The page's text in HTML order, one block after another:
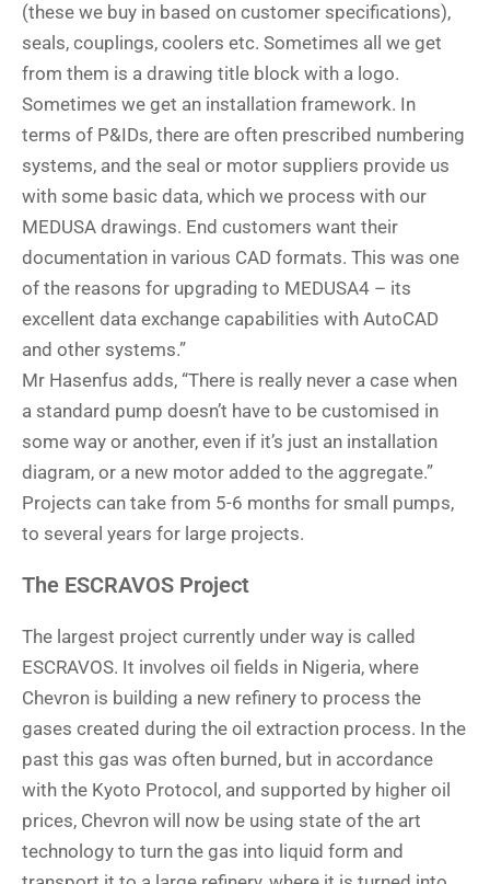
(these we buy in based on customer specifications),
seals, couplings, coolers etc. Sometimes all we get
from them is a drawing title block with a logo.
Sometimes we get an installation framework. In
terms of P&IDs, there are often prescribed numbering
systems, and the seal or motor suppliers provide us
with some basic data, which we process with our
MEDUSA drawings. End customers want their
documentation in various CAD formats. This was one
of the reasons for upgrading to MEDUSA4 – its
excellent data exchange capabilities with AutoCAD
and other systems.”
Mr Hasenfus adds, “There is really never a case when
a standard pump doesn’t have to be customised in
some way or another, even if it’s just an installation
diagram, or a new motor added to the aggregate.”
Projects can take from 5-6 months for small pumps,
to several years for large projects.
The ESCRAVOS Project
The largest project currently under way is called
ESCRAVOS. It involves oil fields in Nigeria, where
Chevron is building a new refinery to process the
gases created during the oil extraction process. In the
past this gas was often burned, but in accordance
with the Kyoto Protocol, and supported by higher oil
prices, Chevron will now be using state of the art
technology to turn the gas into liquid form and